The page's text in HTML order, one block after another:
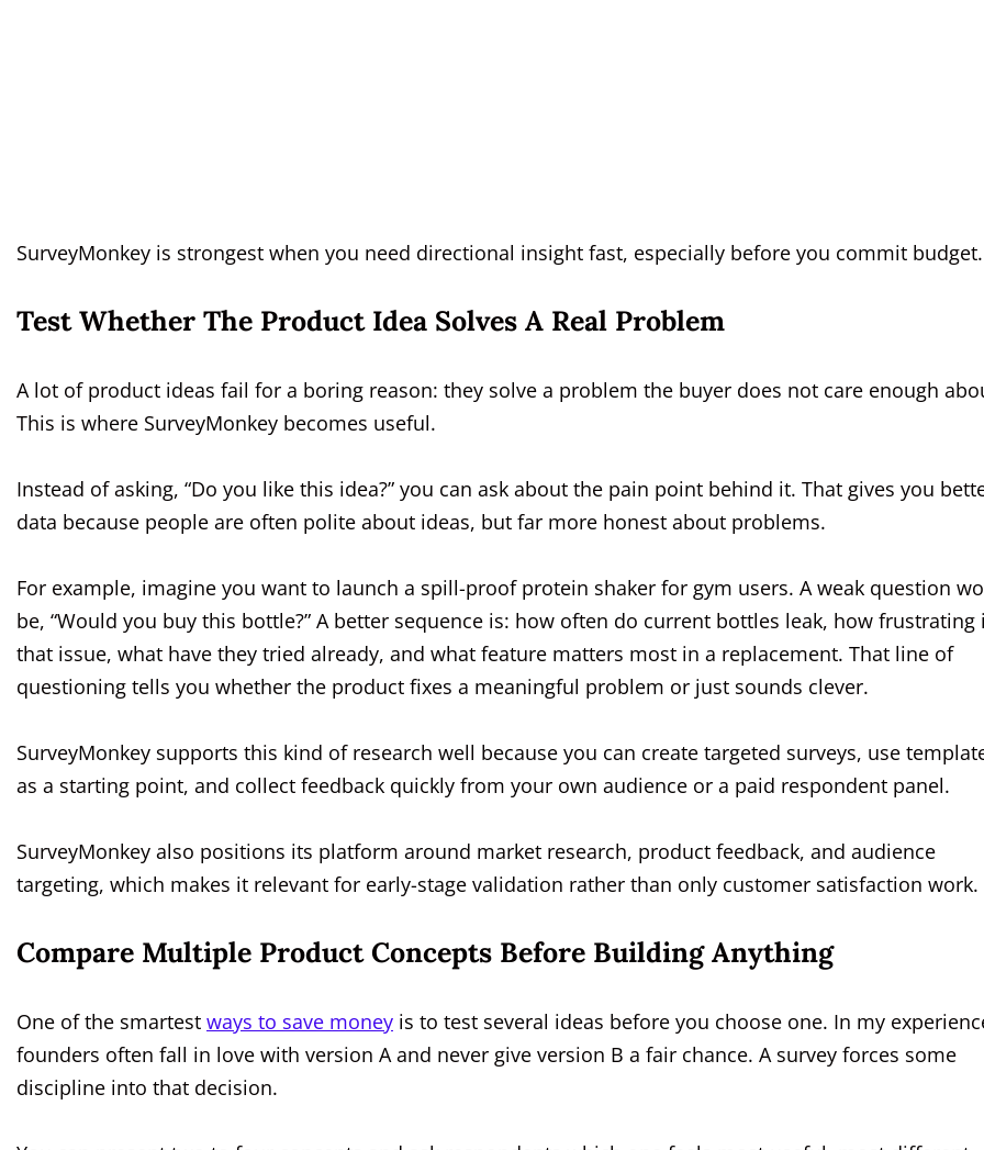
SurveyMonkey is strongest when you need directional insight fast, especially before you commit budget.
Test Whether The Product Idea Solves A Real Problem
A lot of product ideas fail for a boring reason: they solve a problem the buyer does not care enough
This is where SurveyMonkey becomes useful.
Instead of asking, “Do you like this idea?” you can ask about the pain point behind it. That gives you
data because people are often polite about ideas, but far more honest about problems.
For example, imagine you want to launch a spill-proof protein shaker for gym users. A weak question
be, “Would you buy this bottle?” A better sequence is: how often do current bottles leak, how frustrating
that issue, what have they tried already, and what feature matters most in a replacement. That line of
questioning tells you whether the product fixes a meaningful problem or just sounds clever.
SurveyMonkey supports this kind of research well because you can create targeted surveys, use
as a starting point, and collect feedback quickly from your own audience or a paid respondent panel.
SurveyMonkey also positions its platform around market research, product feedback, and audience
targeting, which makes it relevant for early-stage validation rather than only customer satisfaction work.
Compare Multiple Product Concepts Before Building Anything
One of the smartest ways to save money is to test several ideas before you choose one. In my
founders often fall in love with version A and never give version B a fair chance. A survey forces some
discipline into that decision.